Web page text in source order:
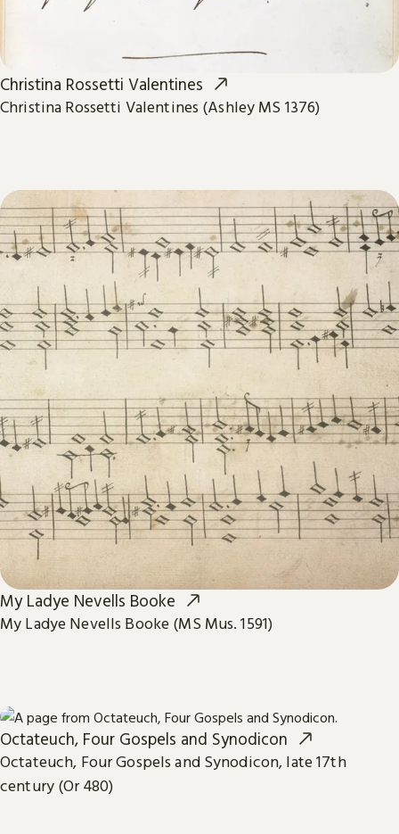
Christina Rossetti Valentines
Christina Rossetti Valentines (Ashley MS 1376)
My Ladye Nevells Booke
My Ladye Nevells Booke (MS Mus. 1591)
Octateuch, Four Gospels and Synodicon
Octateuch, Four Gospels and Synodicon, late 17th
century (Or 480)